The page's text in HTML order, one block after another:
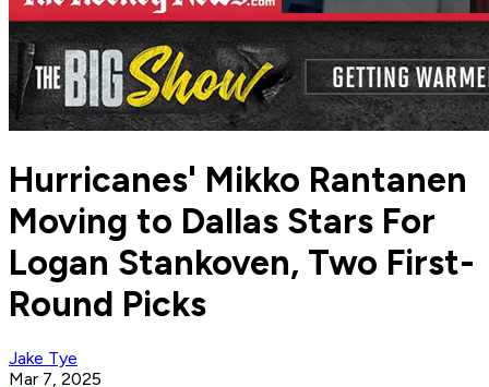
Hurricanes' Mikko Rantanen
Moving to Dallas Stars For
Logan Stankoven, Two First-
Round Picks
Jake Tye
Mar 7, 2025